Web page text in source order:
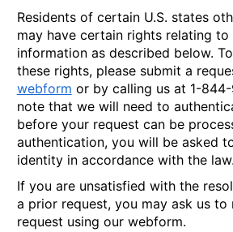
Residents of certain U.S. states
may have certain rights relating to
information as described below.
these rights, please submit a
webform or by calling us at 1-844-
note that we will need to
before your request can be
authentication, you will be asked
identity in accordance with the law.
If you are unsatisfied with the
a prior request, you may ask us to
request using our webform.